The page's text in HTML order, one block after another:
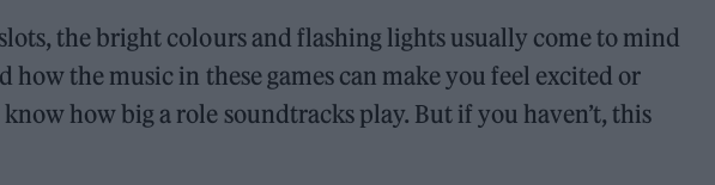
the bright colours and flashing lights usually come to mind
how the music in these games can make you feel excited or
how big a role soundtracks play. But if you haven’t, this